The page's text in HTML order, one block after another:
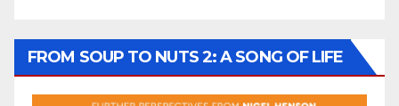
FROM SOUP TO NUTS 2: A SONG OF LIFE